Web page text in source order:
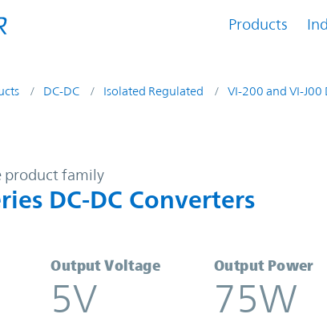
Products
DC-DC Isolated Regulated VI-200 and VI-J00
DC-DC Converters | Vicor
product family
DC-DC Converters
Output Voltage
5V
Output Power
75W